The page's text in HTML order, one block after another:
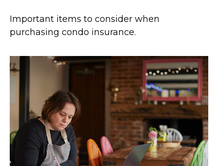
Important items to consider when
purchasing condo insurance.